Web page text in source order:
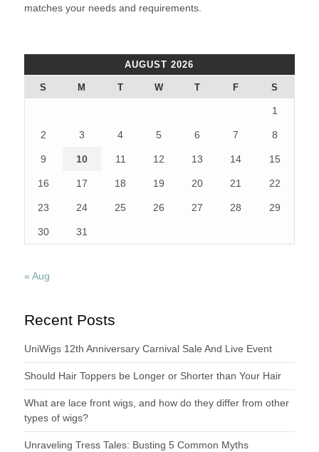
matches your needs and requirements.
AUGUST 2026
S M T W T F S
1
2 3 4 5 6 7 8
9 10 11 12 13 14 15
16 17 18 19 20 21 22
23 24 25 26 27 28 29
30 31
« Aug
Recent Posts
UniWigs 12th Anniversary Carnival Sale And Live Event
Should Hair Toppers be Longer or Shorter than Your Hair
What are lace front wigs, and how do they differ from other
types of wigs?
Unraveling Tress Tales: Busting 5 Common Myths